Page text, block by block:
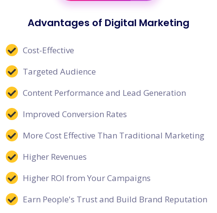
Advantages of Digital Marketing
Cost-Effective
Targeted Audience
Content Performance and Lead Generation
Improved Conversion Rates
More Cost Effective Than Traditional Marketing
Higher Revenues
Higher ROI from Your Campaigns
Earn People's Trust and Build Brand Reputation